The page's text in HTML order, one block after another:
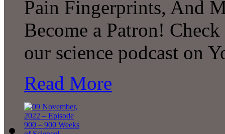
Pain Fingerprints, And
Become a Patron!
our science podcast on
Read More